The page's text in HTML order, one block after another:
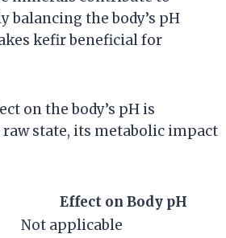
the body’s pH
kefir beneficial for
on the body’s pH is
state, its metabolic impact
Effect on Body pH
Not applicable